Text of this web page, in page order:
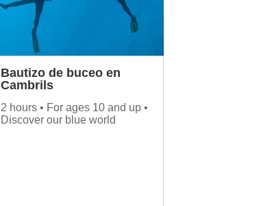
Bautizo de buceo en
Cambrils
2 hours • For ages 10 and up •
Discover our blue world